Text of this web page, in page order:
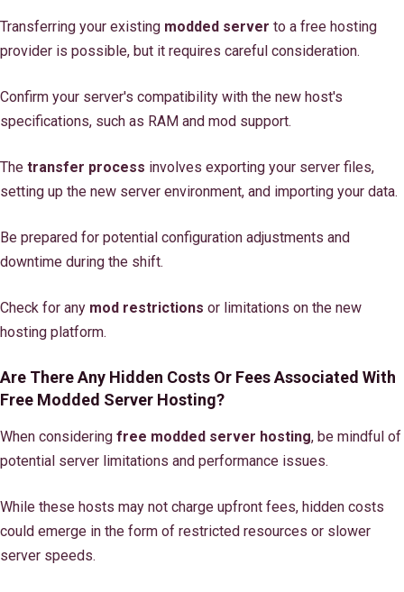
Transferring your existing modded server to a free hosting
provider is possible, but it requires careful consideration.
Confirm your server's compatibility with the new host's
specifications, such as RAM and mod support.
The transfer process involves exporting your server files,
setting up the new server environment, and importing your data.
Be prepared for potential configuration adjustments and
downtime during the shift.
Check for any mod restrictions or limitations on the new
hosting platform.
Are There Any Hidden Costs Or Fees Associated With
Free Modded Server Hosting?
When considering free modded server hosting, be mindful of
potential server limitations and performance issues.
While these hosts may not charge upfront fees, hidden costs
could emerge in the form of restricted resources or slower
server speeds.